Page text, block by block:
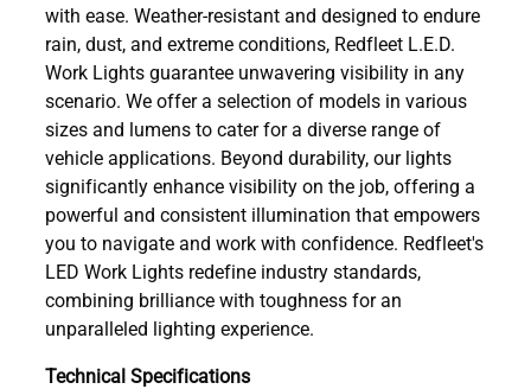
with ease. Weather-resistant and designed to endure
rain, dust, and extreme conditions, Redfleet L.E.D.
Work Lights guarantee unwavering visibility in any
scenario. We offer a selection of models in various
sizes and lumens to cater for a diverse range of
vehicle applications. Beyond durability, our lights
significantly enhance visibility on the job, offering a
powerful and consistent illumination that empowers
you to navigate and work with confidence. Redfleet's
LED Work Lights redefine industry standards,
combining brilliance with toughness for an
unparalleled lighting experience.
Technical Specifications